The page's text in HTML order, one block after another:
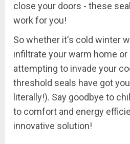
close your doors - these
work for you!
So whether it's cold winter
infiltrate your warm home
attempting to invade your
threshold seals have got
literally!). Say goodbye to
to comfort and energy
innovative solution!